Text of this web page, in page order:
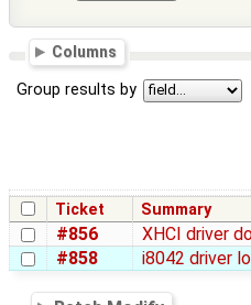
Columns
Group results by
Ticket Summary
#856
XHCI driver
#858
i8042 driver